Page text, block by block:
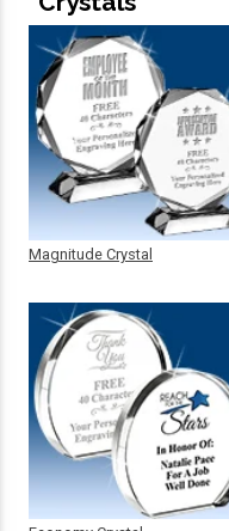
Magnitude Crystal